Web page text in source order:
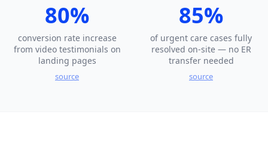
80%
conversion rate increase
from video testimonials on
landing pages
source
85%
of urgent care cases fully
resolved on-site — no ER
transfer needed
source